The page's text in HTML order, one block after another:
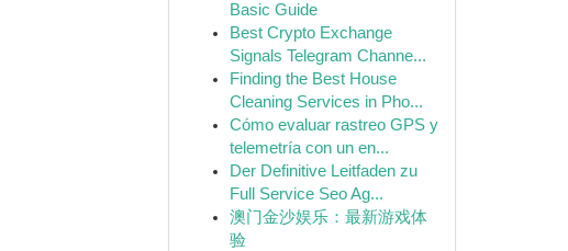
Basic Guide
Best Crypto Exchange
Signals Telegram Channe...
Finding the Best House
Cleaning Services in Pho...
Cómo evaluar rastreo GPS y
telemetría con un en...
Der Definitive Leitfaden zu
Full Service Seo Ag...
澳门金沙娱乐：最新游戏体
验